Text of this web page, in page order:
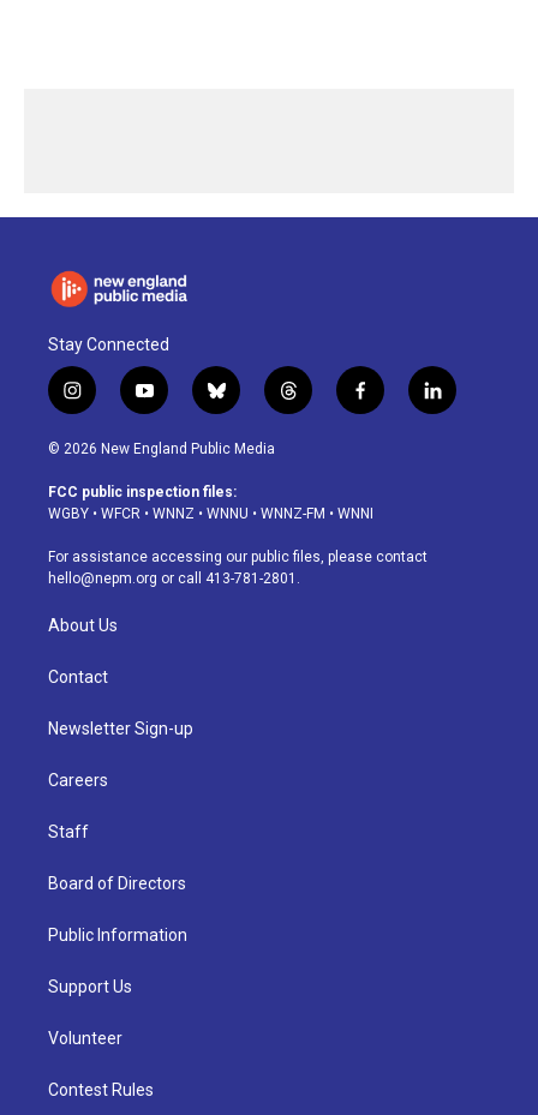
Stay Connected
i
n
s
a
g
a
m
y
o
u
u
b
b
l
u
s
k
t
h
d
f
a
o
k
l
i
© 2026 New England Public Media
FCC public inspection files:
WGBY • WFCR • WNNZ • WNNU • WNNZ-FM • WNNI
For assistance accessing our public files, please contact
hello@nepm.org or call 413-781-2801.
About Us
Contact
Newsletter Sign-up
Careers
Staff
Board of Directors
Public Information
Support Us
Volunteer
Contest Rules